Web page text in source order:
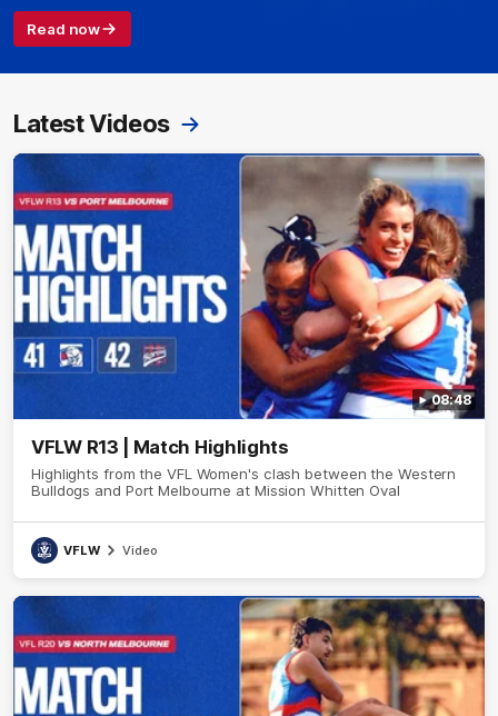
Read now
Latest Videos
08:48
VFLW R13 | Match Highlights
Highlights from the VFL Women's clash between the Western
Bulldogs and Port Melbourne at Mission Whitten Oval
VFLW Video